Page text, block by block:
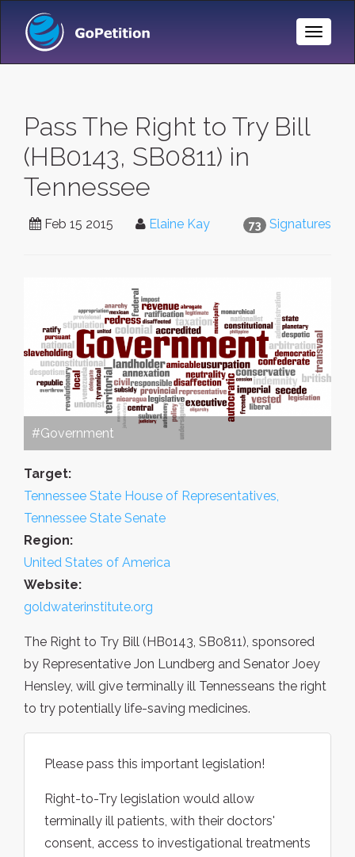
Toggle
Pass The Right to Try Bill
(HB0143, SB0811) in
Tennessee
73 Signatures
Feb 15 2015 Elaine Kay
#Government
Target:
Tennessee State House of Representatives,
Tennessee State Senate
Region:
United States of America
Website:
goldwaterinstitute.org
The Right to Try Bill (HB0143, SB0811), sponsored
by Representative Jon Lundberg and Senator Joey
Hensley, will give terminally ill Tennesseans the right
to try potentially life-saving medicines.
Please pass this important legislation!
Right-to-Try legislation would allow
terminally ill patients, with their doctors'
consent, access to investigational treatments